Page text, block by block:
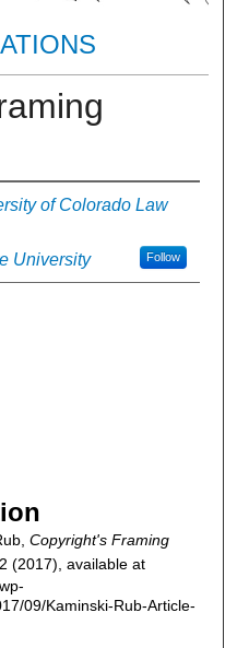
of Colorado Law
Follow
University
Copyright's Framing
(2017), available at
09/Kaminski-Rub-Article-